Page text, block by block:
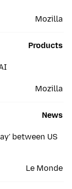
Mozilla
Mozilla
Products
Le Monde
News
between US